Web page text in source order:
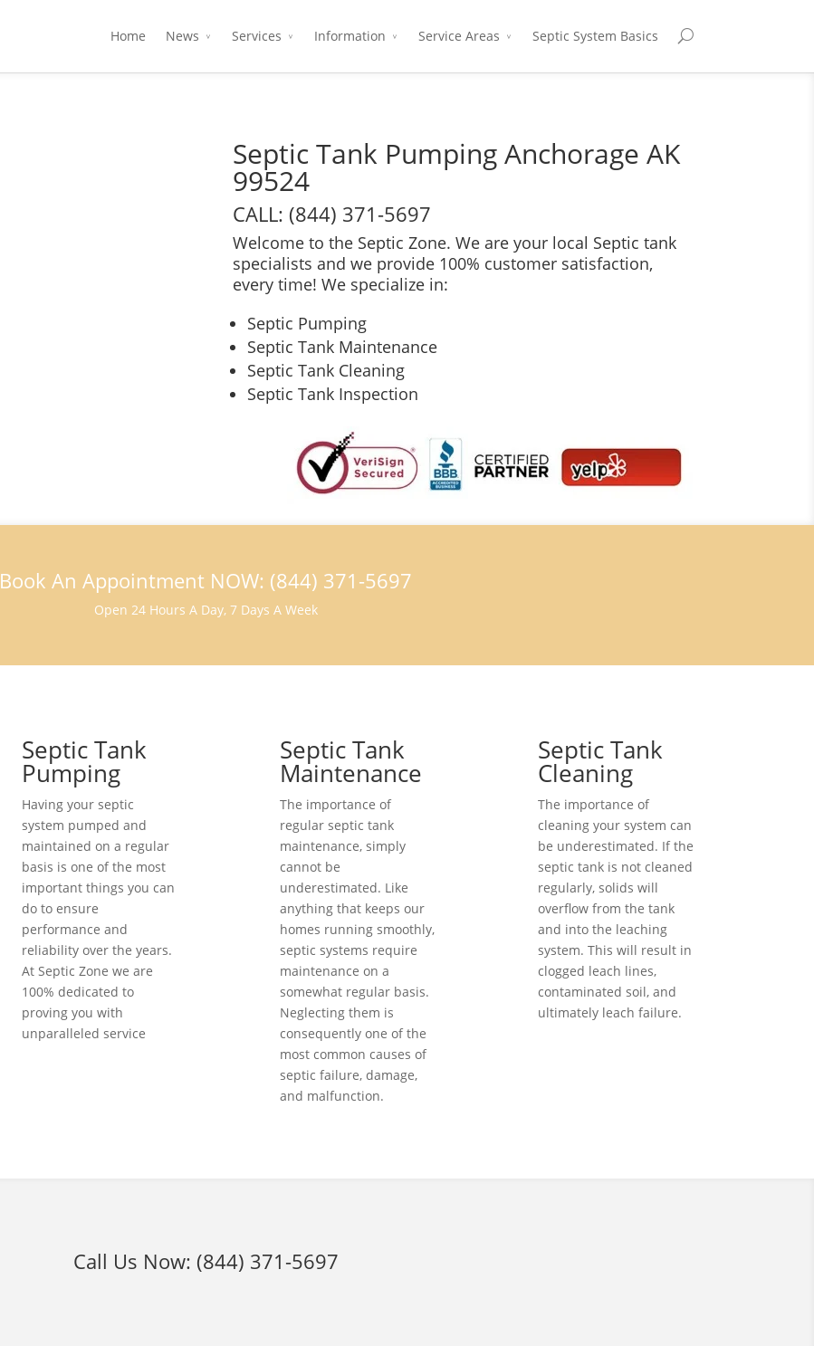
Home News Services Information Service Areas Septic System Basics
Septic Tank Pumping Anchorage AK
99524
CALL: (844) 371-5697
Welcome to the Septic Zone. We are your local Septic tank
specialists and we provide 100% customer satisfaction,
every time! We specialize in:
Septic Pumping
Septic Tank Maintenance
Septic Tank Cleaning
Septic Tank Inspection
Book An Appointment NOW: (844) 371-5697
Open 24 Hours A Day, 7 Days A Week
Septic Tank
Pumping
Having your septic
system pumped and
maintained on a regular
basis is one of the most
important things you can
do to ensure
performance and
reliability over the years.
At Septic Zone we are
100% dedicated to
proving you with
unparalleled service
Septic Tank
Maintenance
The importance of
regular septic tank
maintenance, simply
cannot be
underestimated. Like
anything that keeps our
homes running smoothly,
septic systems require
maintenance on a
somewhat regular basis.
Neglecting them is
consequently one of the
most common causes of
septic failure, damage,
and malfunction.
Septic Tank
Cleaning
The importance of
cleaning your system can
be underestimated. If the
septic tank is not cleaned
regularly, solids will
overflow from the tank
and into the leaching
system. This will result in
clogged leach lines,
contaminated soil, and
ultimately leach failure.
Call Us Now: (844) 371-5697